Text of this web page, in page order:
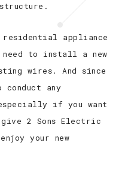
residential appliance
to install a new
wires. And since
any
if you want
2 Sons Electric
your new